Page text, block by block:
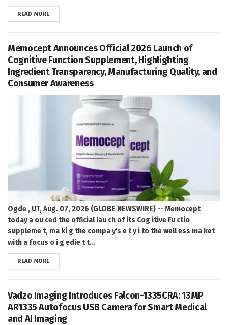
READ MOREDETAILS
Memocept Announces Official 2026 Launch of
Cognitive Function Supplement, Highlighting
Ingredient Transparency, Manufacturing Quality, and
Consumer Awareness
Ogde , UT, Aug. 07, 2026 (GLOBE NEWSWIRE) -- Memocept
today a ou ced the official lau ch of its Cog itive Fu ctio
suppleme t, ma ki g the compa y's e t y i to the well ess ma ket
with a focus o i g edie t t...
READ MOREDETAILS
Vadzo Imaging Introduces Falcon-1335CRA: 13MP
AR1335 Autofocus USB Camera for Smart Medical
and AI Imaging